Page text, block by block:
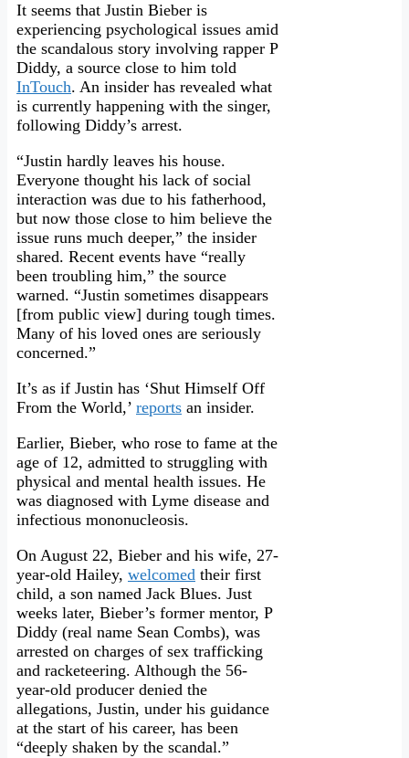
It seems that Justin Bieber is
experiencing psychological issues amid
the scandalous story involving rapper P
Diddy, a source close to him told
InTouch. An insider has revealed what
is currently happening with the singer,
following Diddy’s arrest.
“Justin hardly leaves his house.
Everyone thought his lack of social
interaction was due to his fatherhood,
but now those close to him believe the
issue runs much deeper,” the insider
shared. Recent events have “really
been troubling him,” the source
warned. “Justin sometimes disappears
[from public view] during tough times.
Many of his loved ones are seriously
concerned.”
It’s as if Justin has ‘Shut Himself Off
From the World,’ reports an insider.
Earlier, Bieber, who rose to fame at the
age of 12, admitted to struggling with
physical and mental health issues. He
was diagnosed with Lyme disease and
infectious mononucleosis.
On August 22, Bieber and his wife, 27-
year-old Hailey, welcomed their first
child, a son named Jack Blues. Just
weeks later, Bieber’s former mentor, P
Diddy (real name Sean Combs), was
arrested on charges of sex trafficking
and racketeering. Although the 56-
year-old producer denied the
allegations, Justin, under his guidance
at the start of his career, has been
“deeply shaken by the scandal.”